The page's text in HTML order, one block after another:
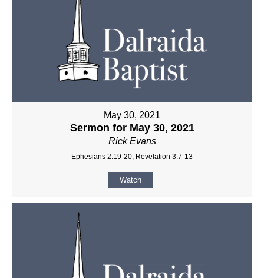
May 30, 2021
Sermon for May 30, 2021
Rick Evans
Ephesians 2:19-20, Revelation 3:7-13
Watch